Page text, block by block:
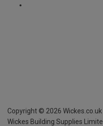
Copyright © 2026 Wickes.co.uk
Wickes Building Supplies